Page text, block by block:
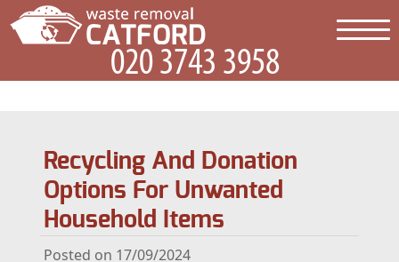
Recycling And Donation
Options For Unwanted
Household Items
Posted on 17/09/2024